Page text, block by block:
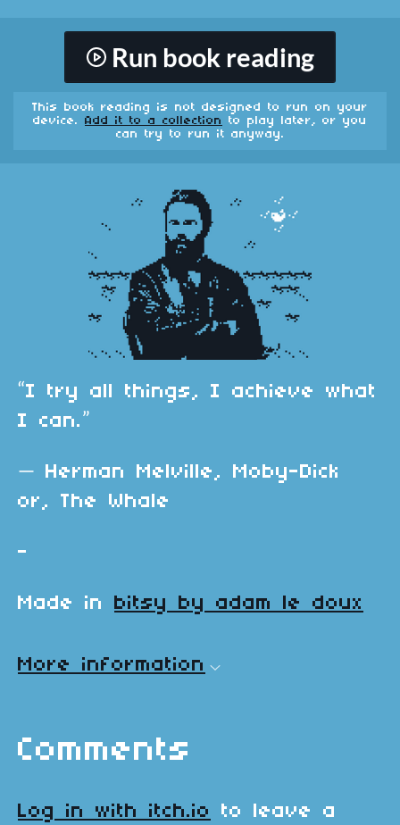
Run book reading
This book reading is not designed to run on your
device. Add it to a collection to play later, or you
can try to run it anyway.
“I try all things, I achieve what
I can.”
― Herman Melville, Moby-Dick
or, The Whale
-
Made in bitsy by adam le doux
More information
Comments
Log in with itch.io
to leave a